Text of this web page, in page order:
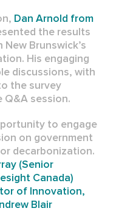
Dan Arnold from
the results
Brunswick’s
His engaging
discussions, with
the survey
Q&A session.
to engage
on government
decarbonization.
(Senior
Canada)
of Innovation,
Blair